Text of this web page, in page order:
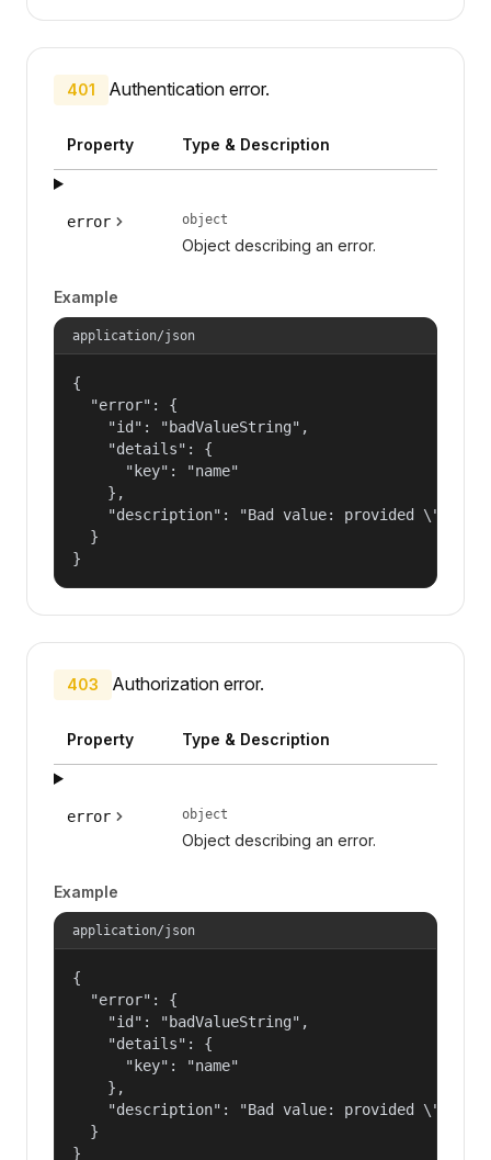
401 Authentication error.
Property Type & Description
error object
Object describing an error.
Example
application/json
{
  "error": {
    "id": "badValueString",
    "details": {
      "key": "name"
    },
"description": "Bad value: provided
  }
}
403 Authorization error.
Property Type & Description
error object
Object describing an error.
Example
application/json
{
  "error": {
    "id": "badValueString",
    "details": {
      "key": "name"
    },
"description": "Bad value: provided
  }
}